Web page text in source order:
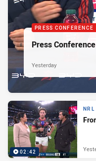
PRESS CONFERENCE
Press
Yesterday
02:42
NRL